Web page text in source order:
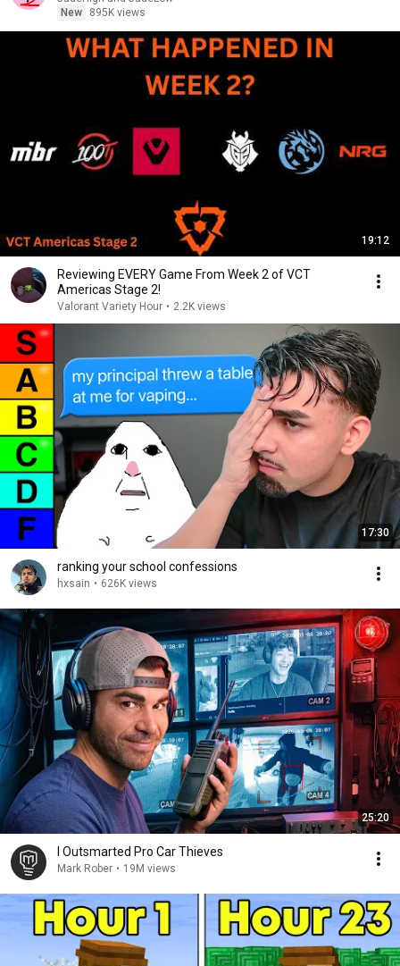
New
895K views
19:12
Reviewing EVERY Game From Week 2 of VCT
Americas Stage 2!
Valorant Variety Hour • 2.2K views
17:30
ranking your school confessions
hxsain • 626K views
25:20
I Outsmarted Pro Car Thieves
Mark Rober • 19M views